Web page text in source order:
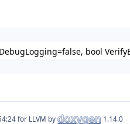
bool
for LLVM by 1.14.0